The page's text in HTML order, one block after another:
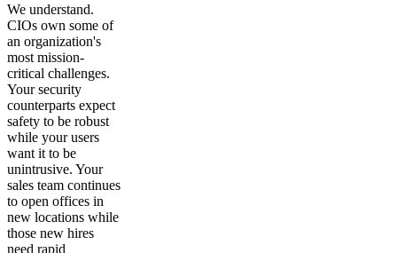
We understand.
CIOs own some of
an organization's
most mission-
critical challenges.
Your security
counterparts expect
safety to be robust
while your users
want it to be
unintrusive. Your
sales team continues
to open offices in
new locations while
those new hires
need rapid